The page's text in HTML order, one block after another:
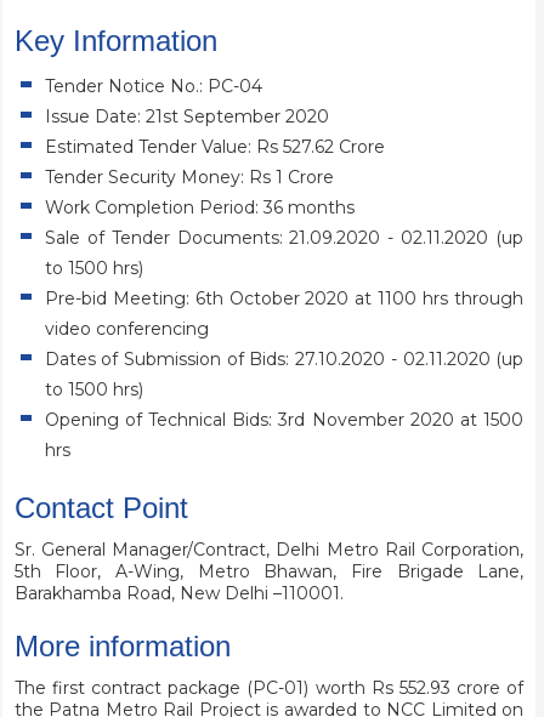
Key Information
Tender Notice No.: PC-04
Issue Date: 21st September 2020
Estimated Tender Value: Rs 527.62 Crore
Tender Security Money: Rs 1 Crore
Work Completion Period: 36 months
Sale of Tender Documents: 21.09.2020 - 02.11.2020 (up
to 1500 hrs)
Pre-bid Meeting: 6th October 2020 at 1100 hrs through
video conferencing
Dates of Submission of Bids: 27.10.2020 - 02.11.2020 (up
to 1500 hrs)
Opening of Technical Bids: 3rd November 2020 at 1500
hrs
Contact Point
Sr. General Manager/Contract, Delhi Metro Rail Corporation,
5th Floor, A-Wing, Metro Bhawan, Fire Brigade Lane,
Barakhamba Road, New Delhi –110001.
More information
The first contract package (PC-01) worth Rs 552.93 crore of
the Patna Metro Rail Project is awarded to NCC Limited on